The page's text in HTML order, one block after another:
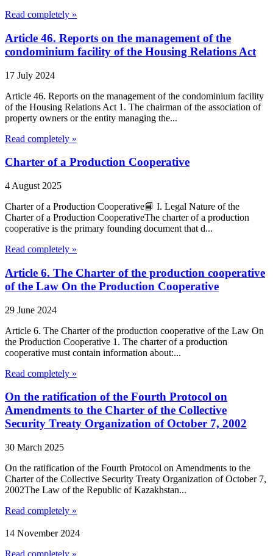
Read completely »
Article 46. Reports on the management of the
condominium facility of the Housing Relations Act
17 July 2024
Article 46. Reports on the management of the condominium facility
of the Housing Relations Act 1. The chairman of the association of
property owners or the entity managing the...
Read completely »
Charter of a Production Cooperative
4 August 2025
Charter of a Production Cooperative📘 I. Legal Nature of the
Charter of a Production CooperativeThe charter of a production
cooperative is the primary founding document that d...
Read completely »
Article 6. The Charter of the production cooperative
of the Law On the Production Cooperative
29 June 2024
Article 6. The Charter of the production cooperative of the Law On
the Production Cooperative 1. The charter of a production
cooperative must contain information about:...
Read completely »
On the ratification of the Fourth Protocol on
Amendments to the Charter of the Collective
Security Treaty Organization of October 7, 2002
30 March 2025
On the ratification of the Fourth Protocol on Amendments to the
Charter of the Collective Security Treaty Organization of October 7,
2002The Law of the Republic of Kazakhstan...
Read completely »
14 November 2024
Read completely »